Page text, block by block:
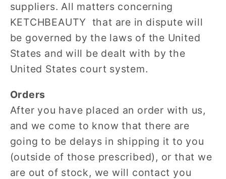
suppliers. All matters concerning
KETCHBEAUTY that are in dispute will
be governed by the laws of the United
States and will be dealt with by the
United States court system.
Orders
After you have placed an order with us,
and we come to know that there are
going to be delays in shipping it to you
(outside of those prescribed), or that we
are out of stock, we will contact you